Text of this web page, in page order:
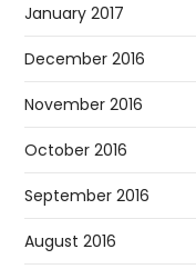
January 2017
December 2016
November 2016
October 2016
September 2016
August 2016